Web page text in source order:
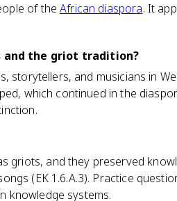
of theAfrican diaspora. It
the griot tradition?
storytellers, and musicians in
which continued in the
griots, and they preserved
(EK 1.6.A.3). Practice
knowledge systems.